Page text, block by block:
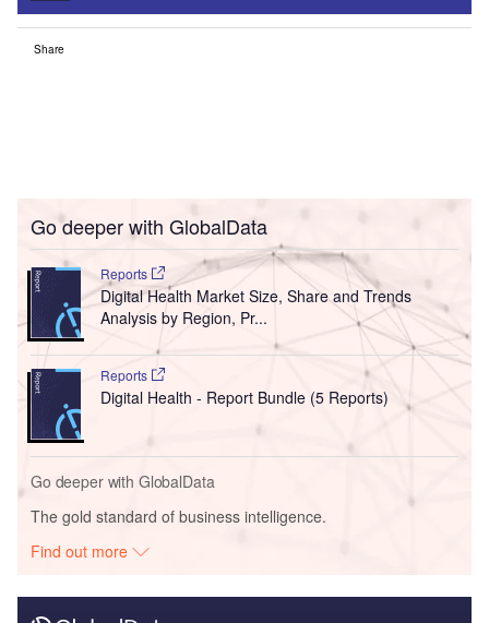
Share
Go deeper with GlobalData
Reports
Digital Health Market Size, Share and Trends
Analysis by Region, Pr...
Reports
Digital Health - Report Bundle (5 Reports)
Go deeper with GlobalData
The gold standard of business intelligence.
Find out more